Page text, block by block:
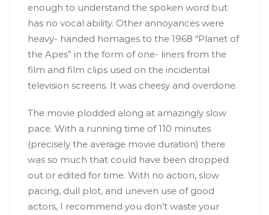
enough to understand the spoken word but
has no vocal ability. Other annoyances were
heavy- handed homages to the 1968 “Planet of
the Apes” in the form of one- liners from the
film and film clips used on the incidental
television screens. It was cheesy and overdone.
The movie plodded along at amazingly slow
pace. With a running time of 110 minutes
(precisely the average movie duration) there
was so much that could have been dropped
out or edited for time. With no action, slow
pacing, dull plot, and uneven use of good
actors, I recommend you don’t waste your